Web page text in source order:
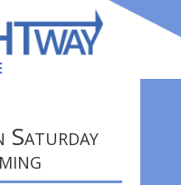
Saturday